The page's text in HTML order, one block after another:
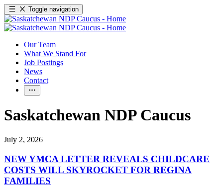
Toggle navigation
Our Team
What We Stand For
Job Postings
News
Contact
Saskatchewan NDP Caucus
July 2, 2026
NEW YMCA LETTER REVEALS CHILDCARE
COSTS WILL SKYROCKET FOR REGINA
FAMILIES